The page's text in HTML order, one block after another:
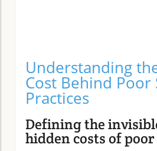
Understanding
Cost Behind Poor
Practices
Defining the
hidden costs of poor